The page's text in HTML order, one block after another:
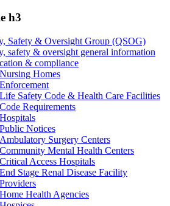
h3
Safety & Oversight Group (QSOG)
safety & oversight general information
& compliance
Nursing Homes
Enforcement
Life Safety Code & Health Care Facilities
Code Requirements
Hospitals
Public Notices
Ambulatory Surgery Centers
Community Mental Health Centers
Critical Access Hospitals
End Stage Renal Disease Facility
Providers
Home Health Agencies